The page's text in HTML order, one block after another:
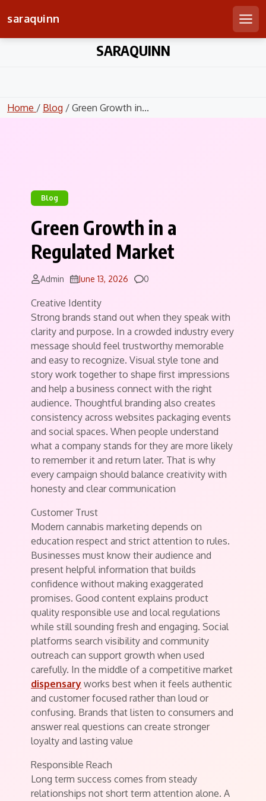
saraquinn
SARAQUINN
Home / Blog / Green Growth in...
Blog
Green Growth in a
Regulated Market
Admin June 13, 2026 Comments
0
Creative Identity
Strong brands stand out when they speak with
clarity and purpose. In a crowded industry every
message should feel trustworthy memorable
and easy to recognize. Visual style tone and
story work together to shape first impressions
and help a business connect with the right
audience. Thoughtful branding also creates
consistency across websites packaging events
and social spaces. When people understand
what a company stands for they are more likely
to remember it and return later. That is why
every campaign should balance creativity with
honesty and clear communication
Customer Trust
Modern cannabis marketing depends on
education respect and strict attention to rules.
Businesses must know their audience and
present helpful information that builds
confidence without making exaggerated
promises. Good content explains product
quality responsible use and local regulations
while still sounding fresh and engaging. Social
platforms search visibility and community
outreach can support growth when used
carefully. In the middle of a competitive market
dispensary works best when it feels authentic
and customer focused rather than loud or
confusing. Brands that listen to consumers and
answer real questions can create stronger
loyalty and lasting value
Responsible Reach
Long term success comes from steady
relationships not short term attention alone. A